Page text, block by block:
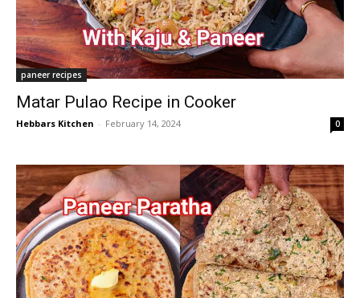
paneer recipes
Matar Pulao Recipe in Cooker
Hebbars Kitchen - February 14, 2024 0